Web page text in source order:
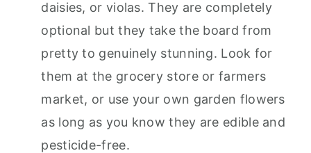
daisies, or violas. They are completely
optional but they take the board from
pretty to genuinely stunning. Look for
them at the grocery store or farmers
market, or use your own garden flowers
as long as you know they are edible and
pesticide-free.